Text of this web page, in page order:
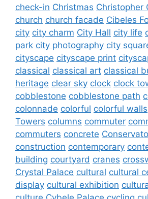
check-in Christmas Christopher
church church facade Cibeles
city city charm City Hall city life
park city photography city
cityscape cityscape print
classical classical art classical
heritage clear sky clock clock
cobblestone cobblestone path
colonnade colorful colorful walls
Towers columns commuter
commuters concrete
construction contemporary
building courtyard cranes
Crystal Palace cultural cultural
display cultural exhibition